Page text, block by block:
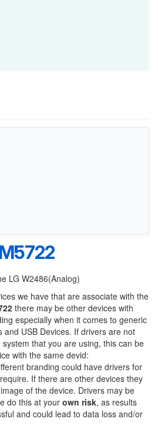
LG W2486(Analog)
we have that are associate with the
there may be other devices with
especially when it comes to generic
and USB Devices. If drivers are not
that you are using, this can be
with the same devid:
branding could have drivers for
If there are other devices they
of the device. Drivers may be
do this at your own risk, as results
and could lead to data loss and/or